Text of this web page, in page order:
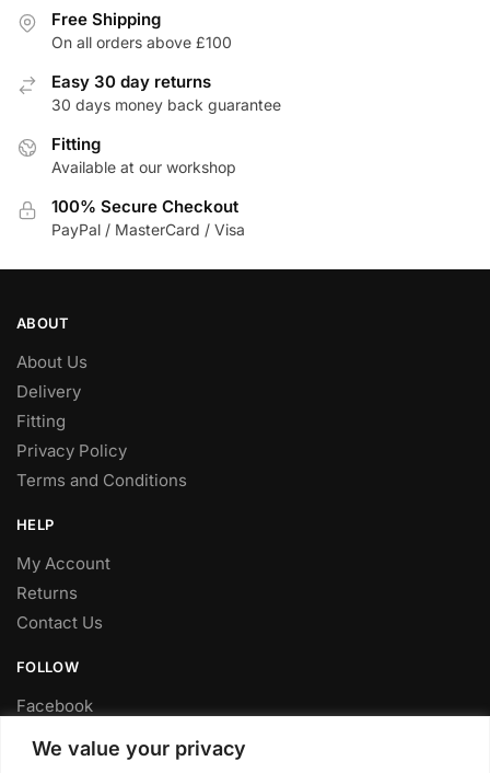
We value your privacy
variants.
The
may
chosen
the
product
Free Shipping
On all orders above £100
Easy 30 day returns
30 days money back guarantee
Fitting
Available at our workshop
100% Secure Checkout
PayPal / MasterCard / Visa
ABOUT
About Us
Delivery
Fitting
Privacy Policy
Terms and Conditions
HELP
My Account
Returns
Contact Us
FOLLOW
Facebook